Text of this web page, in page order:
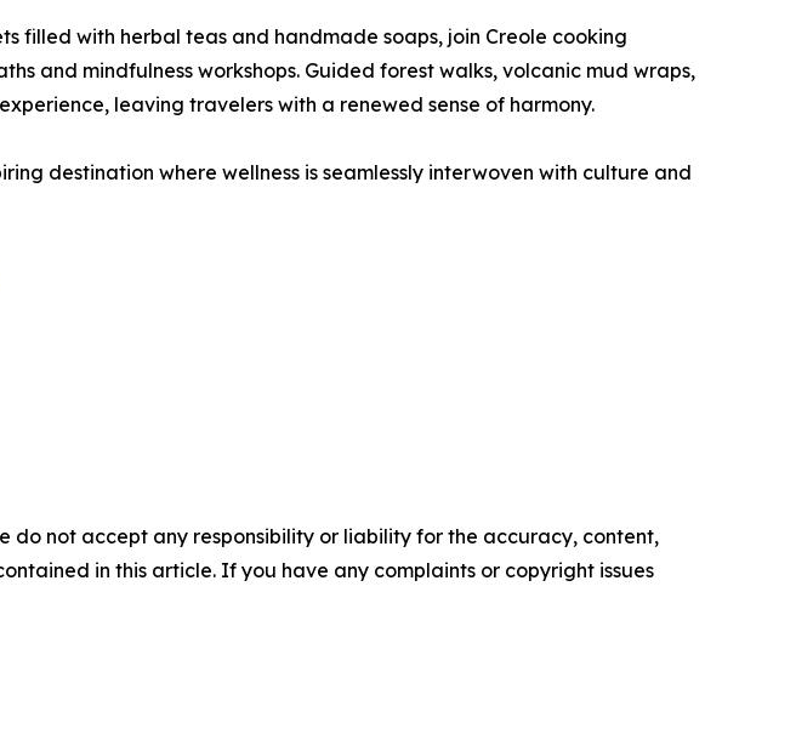
filled with herbal teas and handmade soaps, join Creole cooking
and mindfulness workshops. Guided forest walks, volcanic mud wraps,
leaving travelers with a renewed sense of harmony.
destination where wellness is seamlessly interwoven with culture and
do not accept any responsibility or liability for the accuracy, content,
in this article. If you have any complaints or copyright issues